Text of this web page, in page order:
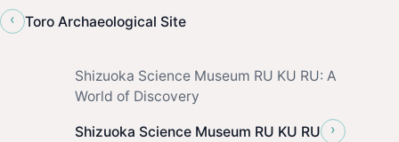
‹
Toro Archaeological Site
Shizuoka Science Museum RU KU RU: A
World of Discovery
Shizuoka Science Museum RU KU RU ›